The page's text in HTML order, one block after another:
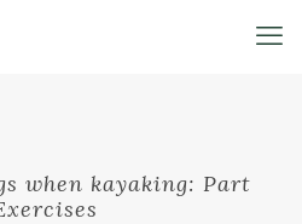
when kayaking: Part